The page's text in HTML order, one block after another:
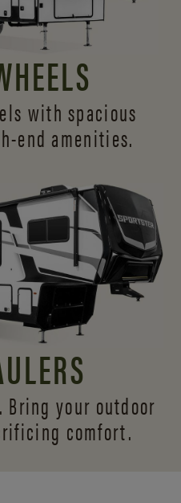
with spacious
end amenities.
your outdoor
comfort.